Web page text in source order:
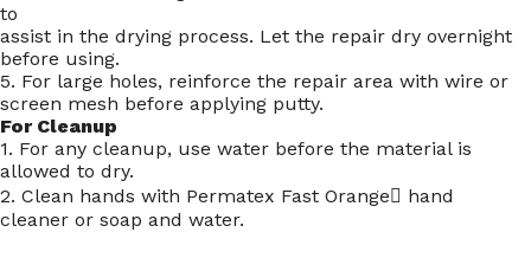
to
assist in the drying process. Let the repair dry overnight
before using.
5. For large holes, reinforce the repair area with wire or
screen mesh before applying putty.
For Cleanup
1. For any cleanup, use water before the material is
allowed to dry.
2. Clean hands with Permatex Fast Orange hand
cleaner or soap and water.